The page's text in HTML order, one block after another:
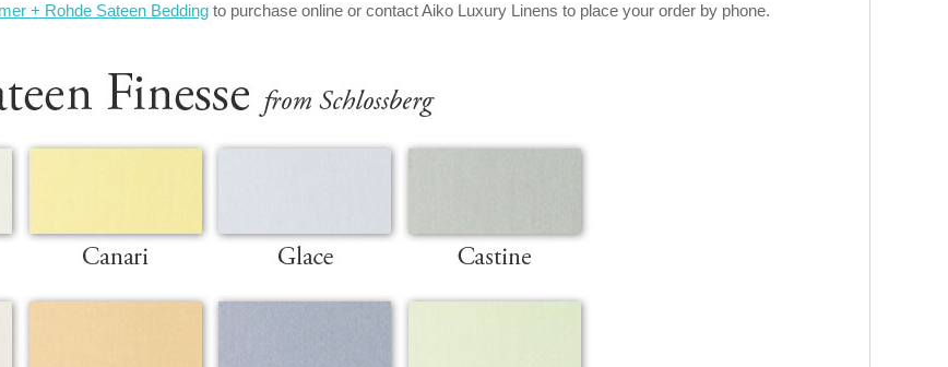
+ Rohde Sateen Bedding to purchase online or contact Aiko Luxury Linens to place your order by phone.